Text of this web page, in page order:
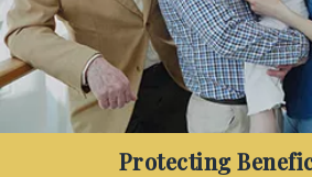
Protecting